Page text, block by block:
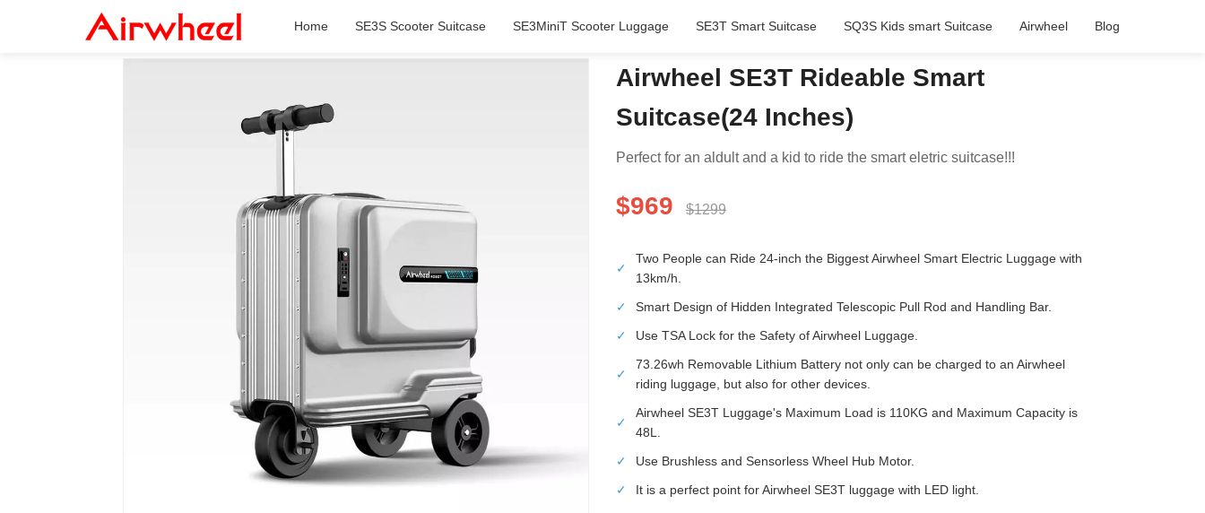
Home SE3S Scooter Suitcase SE3MiniT Scooter Luggage SE3T Smart Suitcase SQ3S Kids smart Suitcase Airwheel Blog
Airwheel SE3T Rideable Smart
Suitcase(24 Inches)
Perfect for an aldult and a kid to ride the smart eletric suitcase!!!
$969 $1299
✓
Two People can Ride 24-inch the Biggest Airwheel Smart Electric Luggage with
13km/h.
✓
Smart Design of Hidden Integrated Telescopic Pull Rod and Handling Bar.
✓
Use TSA Lock for the Safety of Airwheel Luggage.
✓
73.26wh Removable Lithium Battery not only can be charged to an Airwheel
riding luggage, but also for other devices.
✓
Airwheel SE3T Luggage's Maximum Load is 110KG and Maximum Capacity is
48L.
✓
Use Brushless and Sensorless Wheel Hub Motor.
✓
It is a perfect point for Airwheel SE3T luggage with LED light.